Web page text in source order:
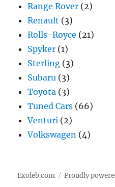
Range Rover (2)
Renault (3)
Rolls-Royce (21)
Spyker (1)
Sterling (3)
Subaru (3)
Toyota (3)
Tuned Cars (66)
Venturi (2)
Volkswagen (4)
Exoleb.com Proudly